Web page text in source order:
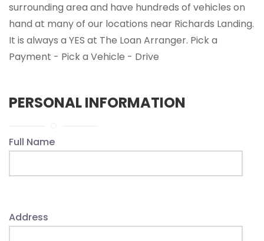
surrounding area and have hundreds of vehicles on
hand at many of our locations near Richards Landing.
It is always a YES at The Loan Arranger. Pick a
Payment - Pick a Vehicle - Drive
PERSONAL INFORMATION
Full Name
Address